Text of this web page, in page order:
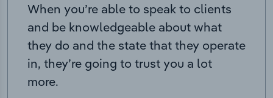
When you’re able to speak to clients
and be knowledgeable about what
they do and the state that they operate
in, they’re going to trust you a lot
more.